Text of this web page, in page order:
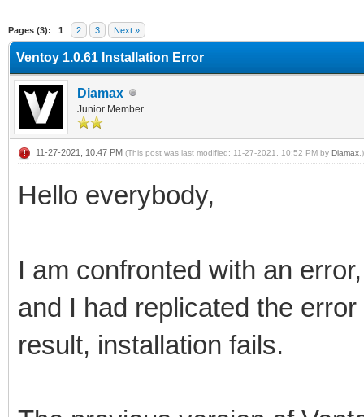
Pages (3): 1 2 3 Next »
Ventoy 1.0.61 Installation Error
Diamax
Junior Member
11-27-2021, 10:47 PM (This post was last modified: 11-27-2021, 10:52 PM by Diamax .)
Hello everybody,
I am confronted with an
and I had replicated the
result, installation fails.